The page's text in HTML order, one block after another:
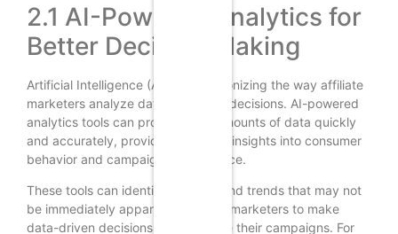
2.1 AI-Powered Analytics for
Better Decision Making
Artificial Intelligence (AI) is revolutionizing the way affiliate
marketers analyze data and make decisions. AI-powered
analytics tools can process vast amounts of data quickly
and accurately, providing valuable insights into consumer
behavior and campaign performance.
These tools can identify patterns and trends that may not
be immediately apparent, allowing marketers to make
data-driven decisions that optimize their campaigns. For